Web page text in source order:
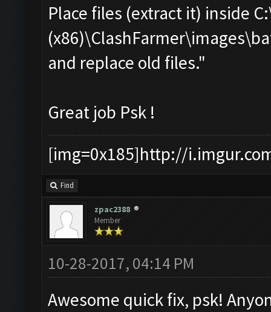
Place files (extract it) inside
and replace old files."
Great job Psk !
[img=0x185]http://
Find
zpac2388
Member
10-28-2017, 04:14 PM
Awesome quick fix, psk!